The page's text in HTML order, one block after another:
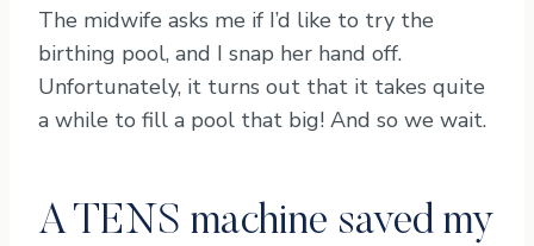
The midwife asks me if I’d like to try the
birthing pool, and I snap her hand off.
Unfortunately, it turns out that it takes quite
a while to fill a pool that big! And so we wait.
A TENS machine saved my